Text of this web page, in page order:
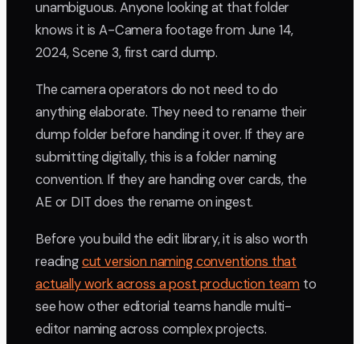
unambiguous. Anyone looking at that folder
knows it is A-Camera footage from June 14,
2024, Scene 3, first card dump.
The camera operators do not need to do
anything elaborate. They need to rename their
dump folder before handing it over. If they are
submitting digitally, this is a folder naming
convention. If they are handing over cards, the
AE or DIT does the rename on ingest.
Before you build the edit library, it is also worth
readingcut version naming conventions that
actually work across a post production team to
see how other editorial teams handle multi-
editor naming across complex projects.